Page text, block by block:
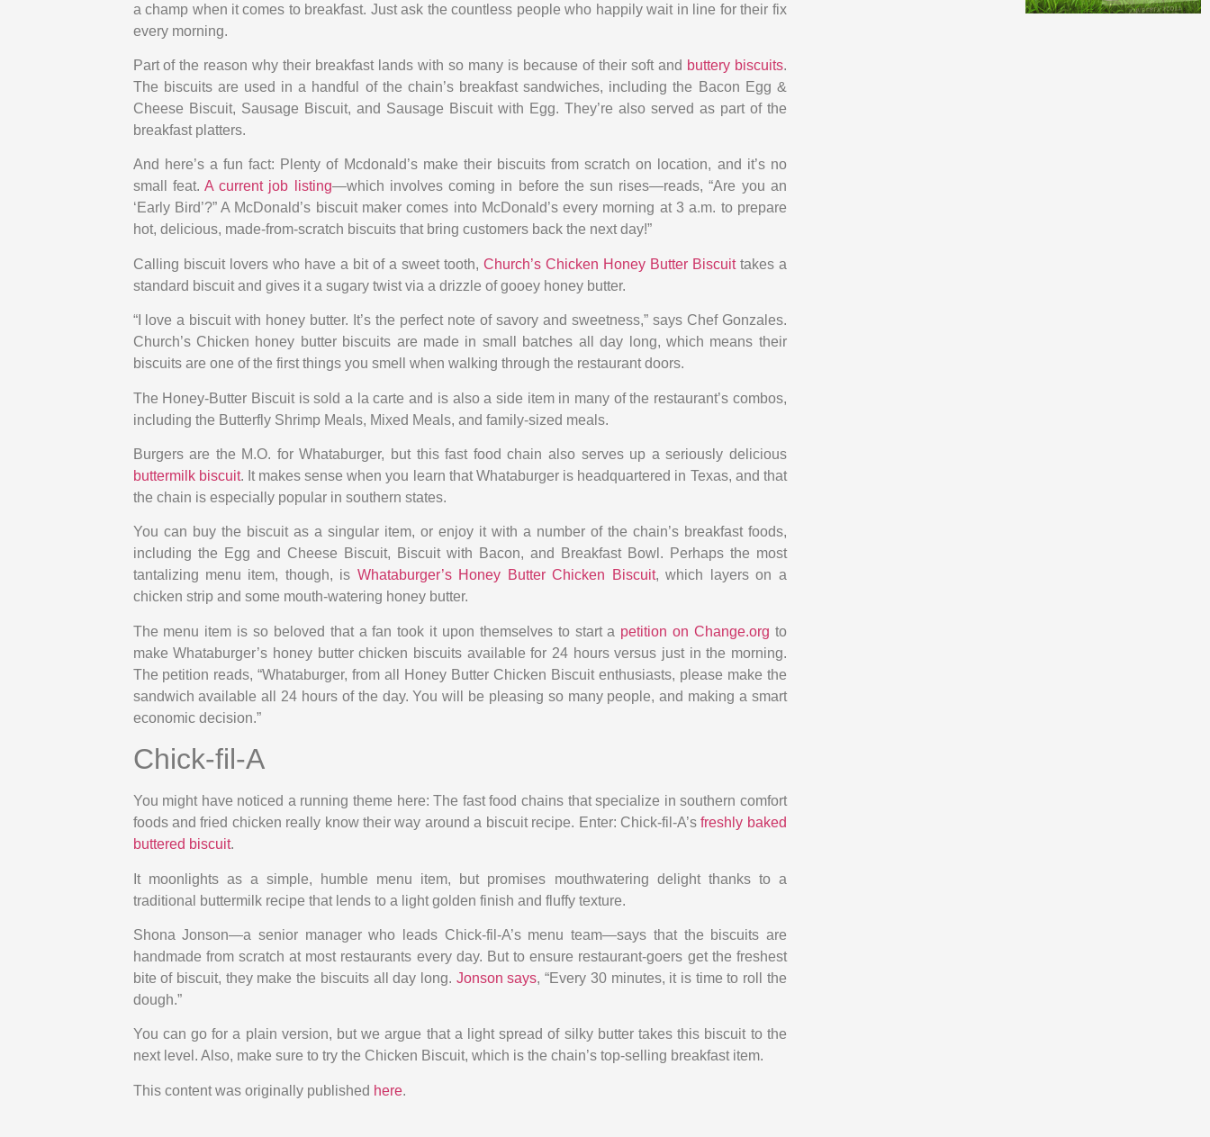
a champ when it comes to breakfast. Just ask the countless people who happily wait in line for their fix
every morning.
Part of the reason why their breakfast lands with so many is because of their soft and buttery biscuits.
The biscuits are used in a handful of the chain’s breakfast sandwiches, including the Bacon Egg &
Cheese Biscuit, Sausage Biscuit, and Sausage Biscuit with Egg. They’re also served as part of the
breakfast platters.
And here’s a fun fact: Plenty of Mcdonald’s make their biscuits from scratch on location, and it’s no
small feat. A current job listing—which involves coming in before the sun rises—reads, “Are you an
‘Early Bird’?” A McDonald’s biscuit maker comes into McDonald’s every morning at 3 a.m. to prepare
hot, delicious, made-from-scratch biscuits that bring customers back the next day!”
Calling biscuit lovers who have a bit of a sweet tooth, Church’s Chicken Honey Butter Biscuittakes a
standard biscuit and gives it a sugary twist via a drizzle of gooey honey butter.
“I love a biscuit with honey butter. It’s the perfect note of savory and sweetness,” says Chef Gonzales.
Church’s Chicken honey butter biscuits are made in small batches all day long, which means their
biscuits are one of the first things you smell when walking through the restaurant doors.
The Honey-Butter Biscuit is sold a la carte and is also a side item in many of the restaurant’s combos,
including the Butterfly Shrimp Meals, Mixed Meals, and family-sized meals.
Burgers are the M.O. for Whataburger, but this fast food chain also serves up a seriously delicious
buttermilk biscuit. It makes sense when you learn that Whataburger is headquartered in Texas, and that
the chain is especially popular in southern states.
You can buy the biscuit as a singular item, or enjoy it with a number of the chain’s breakfast foods,
including the Egg and Cheese Biscuit, Biscuit with Bacon, and Breakfast Bowl. Perhaps the most
tantalizing menu item, though, is Whataburger’s Honey Butter Chicken Biscuit, which layers on a
chicken strip and some mouth-watering honey butter.
The menu item is so beloved that a fan took it upon themselves to start a petition on Change.org to
make Whataburger’s honey butter chicken biscuits available for 24 hours versus just in the morning.
The petition reads, “Whataburger, from all Honey Butter Chicken Biscuit enthusiasts, please make the
sandwich available all 24 hours of the day. You will be pleasing so many people, and making a smart
economic decision.”
Chick-fil-A
You might have noticed a running theme here: The fast food chains that specialize in southern comfort
foods and fried chicken really know their way around a biscuit recipe. Enter: Chick-fil-A’sfreshly baked
buttered biscuit.
It moonlights as a simple, humble menu item, but promises mouthwatering delight thanks to a
traditional buttermilk recipe that lends to a light golden finish and fluffy texture.
Shona Jonson—a senior manager who leads Chick-fil-A’s menu team—says that the biscuits are
handmade from scratch at most restaurants every day. But to ensure restaurant-goers get the freshest
bite of biscuit, they make the biscuits all day long. Jonson says, “Every 30 minutes, it is time to roll the
dough.”
You can go for a plain version, but we argue that a light spread of silky butter takes this biscuit to the
next level. Also, make sure to try the Chicken Biscuit, which is the chain’s top-selling breakfast item.
This content was originally published here.